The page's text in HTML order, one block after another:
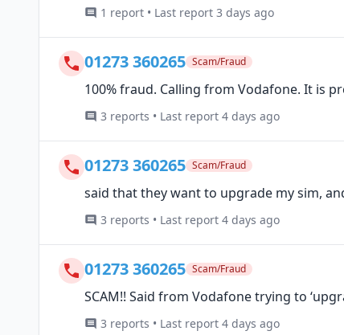
1 report • Last report 3 days ago
01273 360265 Scam/Fraud
100% fraud. Calling from Vodafone. It is
3 reports • Last report 4 days ago
01273 360265 Scam/Fraud
said that they want to upgrade my sim,
3 reports • Last report 4 days ago
01273 360265 Scam/Fraud
SCAM!! Said from Vodafone trying to
3 reports • Last report 4 days ago